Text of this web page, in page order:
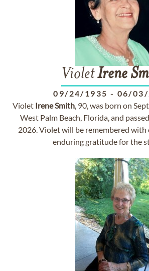
VioletIrene
09/24/1935 - 06/03/
Violet IreneSmith, 90, was born on
West Palm Beach, Florida, and
2026. Violet will be remembered with
enduring gratitude for the